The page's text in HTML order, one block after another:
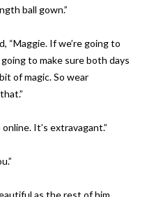
ball gown.”
“Maggie. If we’re going to
to make sure both days
of magic. So wear
It’s extravagant.”